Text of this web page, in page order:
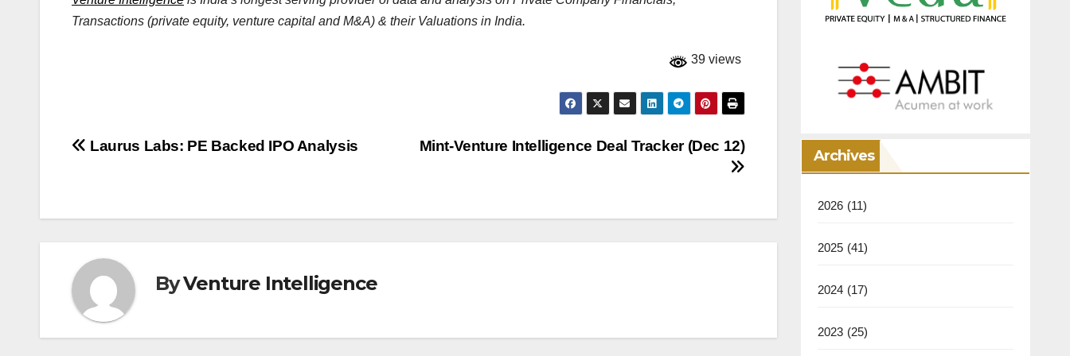
Transactions (private equity, venture capital and M&A) & their Valuations in India.
39 views
Post
Mint-Venture Intelligence Deal Tracker (Dec 12)
Laurus Labs: PE Backed IPO Analysis
ByVenture Intelligence
Archives
2026 (11)
2025 (41)
2024 (17)
2023 (25)